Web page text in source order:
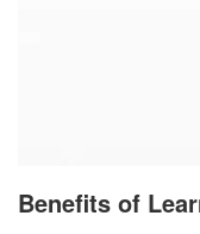
Benefits of